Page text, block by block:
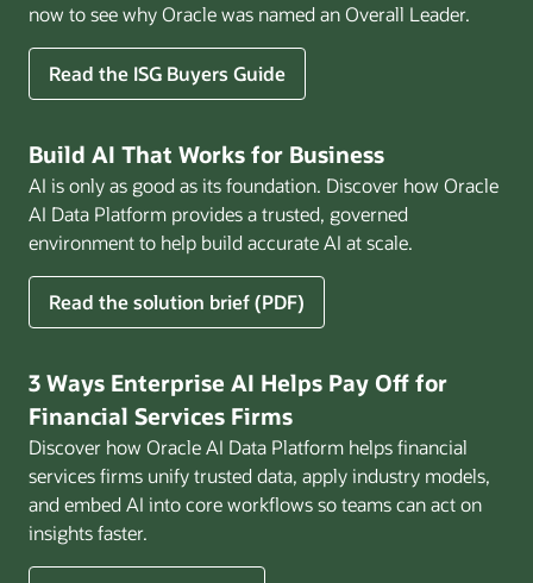
now to see why Oracle was named an Overall Leader.
Read the ISG Buyers Guide
Build AI That Works for Business
AI is only as good as its foundation. Discover how Oracle
AI Data Platform provides a trusted, governed
environment to help build accurate AI at scale.
Read the solution brief (PDF)
for
Build
That
for
Business
3 Ways Enterprise AI Helps Pay Off for
Financial Services Firms
Discover how Oracle AI Data Platform helps financial
services firms unify trusted data, apply industry models,
and embed AI into core workflows so teams can act on
insights faster.